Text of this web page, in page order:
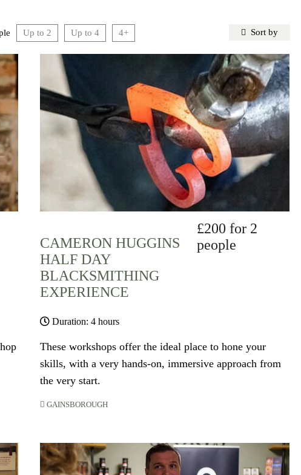
Up to 2 Up to 4 4+ Sort by
CAMERON HUGGINS
HALF DAY
BLACKSMITHING
EXPERIENCE
£200 for 2
people
Duration: 4 hours
These workshops offer the ideal place to hone your
skills, with a very hands-on, immersive approach from
the very start.
GAINSBOROUGH